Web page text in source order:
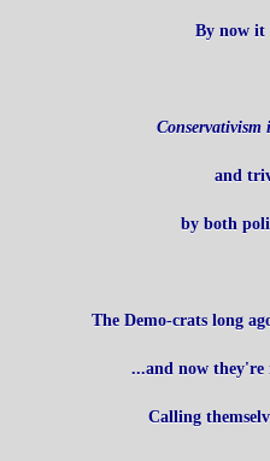
By now it
Conservativism
and
by both
The Demo-crats long
...and now
Calling